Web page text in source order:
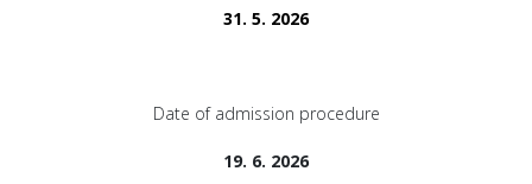
31. 5. 2026
Date of admission procedure
19. 6. 2026